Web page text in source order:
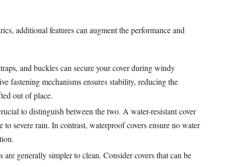
additional features can augment the performance and
and buckles can secure your cover during windy
fastening mechanisms ensures stability, reducing the
out of place.
to distinguish between the two. A water-resistant cover
severe rain. In contrast, waterproof covers ensure no water
generally simpler to clean. Consider covers that can be